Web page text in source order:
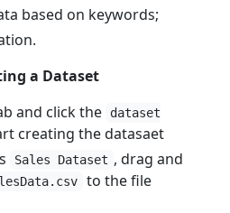
based on keywords;
a Dataset
and click the
dataset
creating the datasaet
Sales Dataset , drag and
to the file